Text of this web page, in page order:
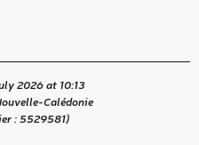
2026 at 10:13
Calédonie
:5529581)